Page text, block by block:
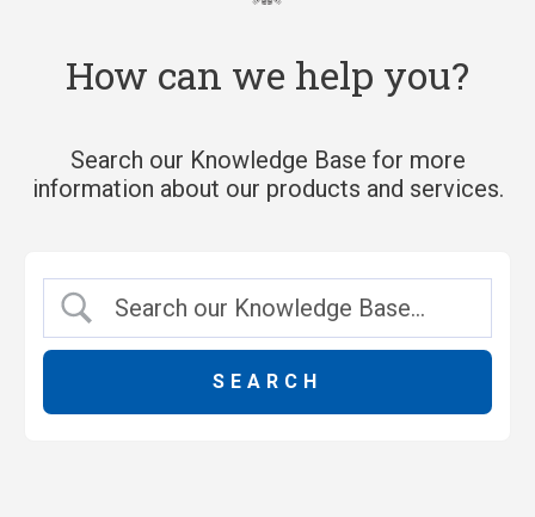
How can we help you?
Search our Knowledge Base for more
information about our products and services.